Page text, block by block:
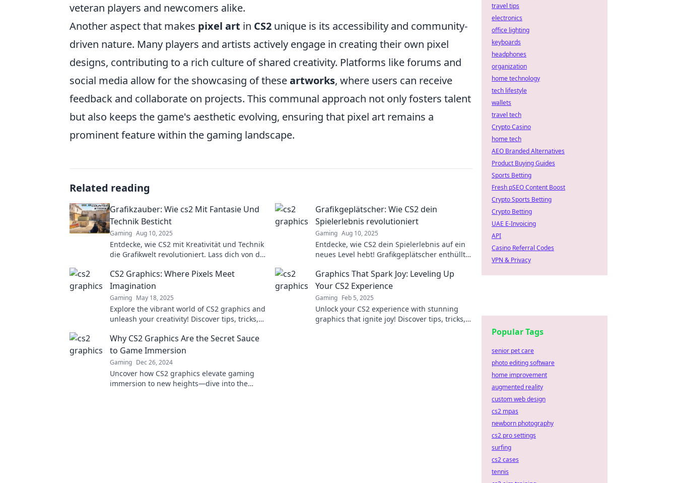
veteran players and newcomers alike.
Another aspect that makes pixel art in CS2 unique is its accessibility and community-
driven nature. Many players and artists actively engage in creating their own pixel
designs, contributing to a rich culture of shared creativity. Platforms like forums and
social media allow for the showcasing of theseartworks, where users can receive
feedback and collaborate on projects. This communal approach not only fosters talent
but also keeps the game's aesthetic evolving, ensuring that pixel art remains a
prominent feature within the gaming landscape.
Related reading
Grafikzauber: Wie cs2 Mit Fantasie Und
Technik Besticht
Gaming Aug 10, 2025
Entdecke, wie CS2 mit Kreativität und Technik
die Grafikwelt revolutioniert. Lass dich von der
Grafikgeplätscher: Wie CS2 dein
Spielerlebnis revolutioniert
Gaming Aug 10, 2025
Entdecke, wie CS2 dein Spielerlebnis auf ein
neues Level hebt! Grafikgeplätscher enthüllt
CS2 Graphics: Where Pixels Meet
Imagination
Gaming May 18, 2025
Explore the vibrant world of CS2 graphics and
unleash your creativity! Discover tips, tricks,
Graphics That Spark Joy: Leveling Up
Your CS2 Experience
Gaming Feb 5, 2025
Unlock your CS2 experience with stunning
graphics that ignite joy! Discover tips, tricks,
Why CS2 Graphics Are the Secret Sauce
to Game Immersion
Gaming Dec 26, 2024
Uncover how CS2 graphics elevate gaming
immersion to new heights—dive into the
travel tips
electronics
office lighting
keyboards
headphones
organization
home technology
tech lifestyle
wallets
travel tech
Crypto Casino
home tech
AEO Branded Alternatives
Product Buying Guides
Sports Betting
Fresh pSEO Content Boost
Crypto Sports Betting
Crypto Betting
UAE E-Invoicing
API
Casino Referral Codes
VPN & Privacy
Popular Tags
senior pet care
photo editing software
home improvement
augmented reality
custom web design
cs2 mpas
newborn photography
cs2 pro settings
surfing
cs2 cases
tennis